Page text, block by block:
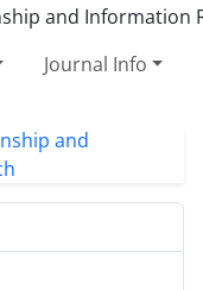
Journal Info